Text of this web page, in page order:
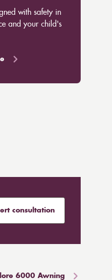
with safety in
and your child's
consultation
6000 Awning